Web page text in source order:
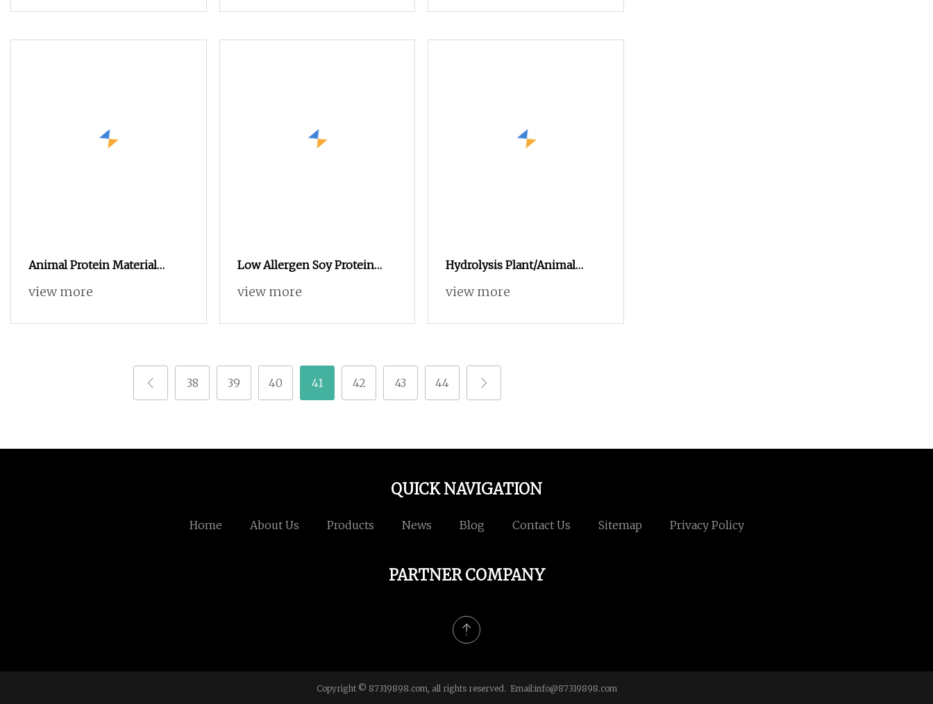
Animal Feed
Animal Protein Material
Hydrolyzed Chicken Powder
Feed
view more
Low Allergen Soy Protein
Concentrate for Sensitive
Additive Poultry Feed Premix
view more
Hydrolysis Plant/Animal
Protein Powder for Organic
view more
38 39 40 41 42 43 44
QUICK NAVIGATION
Home About Us Products News Blog Contact Us Sitemap Privacy Policy
PARTNER COMPANY
Copyright © 87319898.com, all rights reserved. Email:info@87319898.com